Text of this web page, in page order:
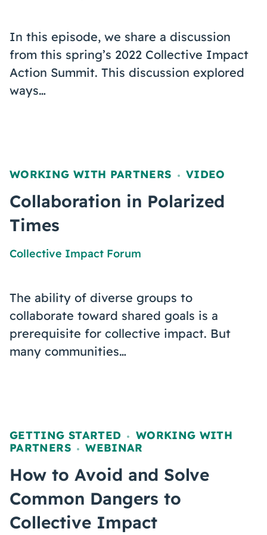
In this episode, we share a discussion
from this spring’s 2022 Collective Impact
Action Summit. This discussion explored
ways…
WORKING WITH PARTNERS , VIDEO
Collaboration in Polarized
Times
Collective Impact Forum
The ability of diverse groups to
collaborate toward shared goals is a
prerequisite for collective impact. But
many communities…
GETTING STARTED , WORKING WITH
PARTNERS , WEBINAR
How to Avoid and Solve
Common Dangers to
Collective Impact